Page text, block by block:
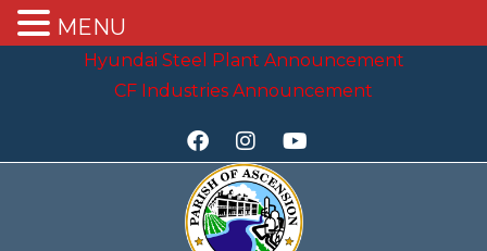
Hyundai Steel Plant Announcement
CF Industries Announcement
MENU